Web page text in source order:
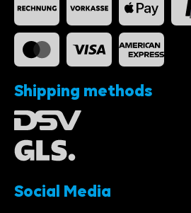
Shipping methods
Social Media